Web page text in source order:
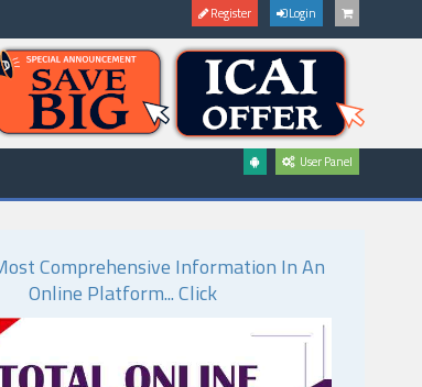
Register Login
User Panel
Comprehensive Information In An
Online Platform... Click